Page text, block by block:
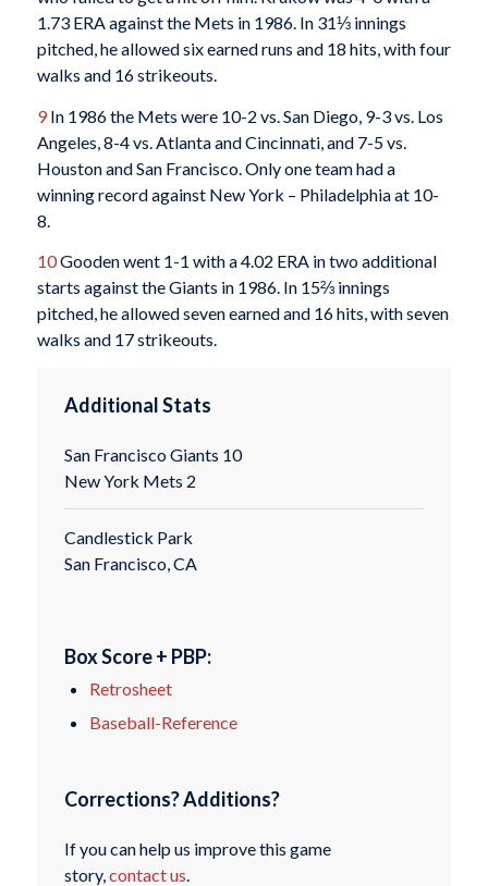
1.73 ERA against the Mets in 1986. In 31⅓ innings
pitched, he allowed six earned runs and 18 hits, with four
walks and 16 strikeouts.
9In 1986 the Mets were 10-2 vs. San Diego, 9-3 vs. Los
Angeles, 8-4 vs. Atlanta and Cincinnati, and 7-5 vs.
Houston and San Francisco. Only one team had a
winning record against New York – Philadelphia at 10-
8.
10Gooden went 1-1 with a 4.02 ERA in two additional
starts against the Giants in 1986. In 15⅔ innings
pitched, he allowed seven earned and 16 hits, with seven
walks and 17 strikeouts.
Additional Stats
San Francisco Giants 10
New York Mets 2
Candlestick Park
San Francisco, CA
Box Score + PBP:
Retrosheet
Baseball-Reference
Corrections? Additions?
If you can help us improve this game
story, contact us